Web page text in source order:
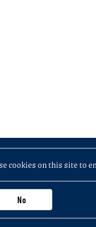
cookies on this site to
No